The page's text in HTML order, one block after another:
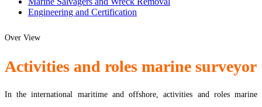
Engineering and Certification
Over View
Activities and roles marine surveyor
In the international maritime and offshore, activities and roles marine